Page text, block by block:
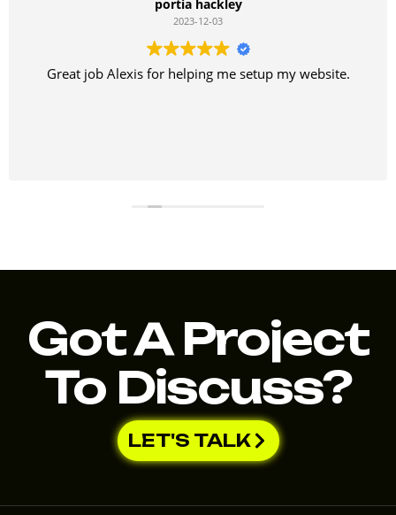
portia hackley
2023-12-03
Great job Alexis for helping me setup my website.
Got A Project
To Discuss?
LET'S TALK